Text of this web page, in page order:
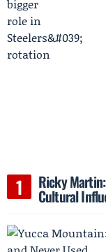
Ricky
Cultural